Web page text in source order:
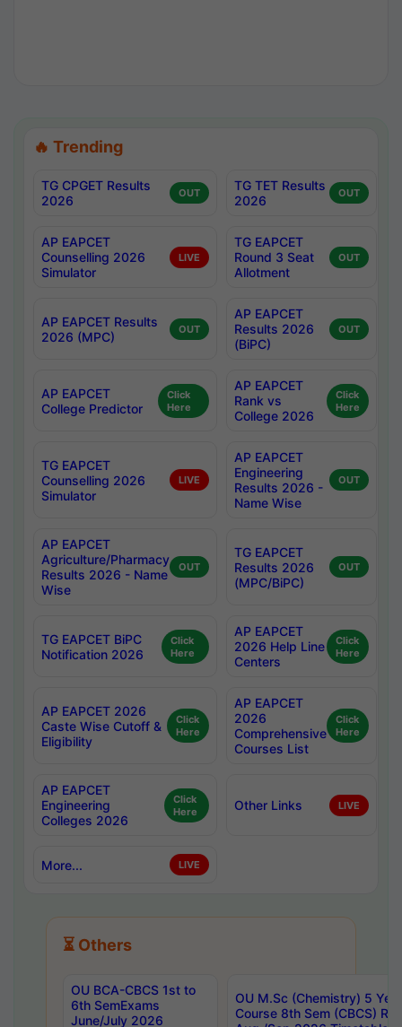
🔥 Trending
TG CPGET Results
2026
OUT
TG TET Results
2026
OUT
AP EAPCET
Counselling 2026
Simulator
LIVE
TG EAPCET
Round 3 Seat
Allotment
OUT
AP EAPCET Results
2026 (MPC)
OUT
AP EAPCET
Results 2026
(BiPC)
OUT
AP EAPCET
College Predictor
Click
Here
AP EAPCET
Rank vs
College 2026
Click
Here
TG EAPCET
Counselling 2026
Simulator
LIVE
AP EAPCET
Engineering
Results 2026 -
Name Wise
OUT
AP EAPCET
Agriculture/Pharmacy
Results 2026 - Name
Wise
OUT
TG EAPCET
Results 2026
(MPC/BiPC)
OUT
TG EAPCET BiPC
Notification 2026
Click
Here
AP EAPCET
2026 Help Line
Centers
Click
Here
AP EAPCET 2026
Caste Wise Cutoff &
Eligibility
Click
Here
AP EAPCET
2026
Comprehensive
Courses List
Click
Here
AP EAPCET
Engineering
Colleges 2026
Click
Here
Other Links LIVE
More... LIVE
⏳ Others
OU BCA-CBCS 1st to
6th SemExams
June/July 2026
OU M.Sc (Chemistry) 5
Course 8th Sem (CBCS)